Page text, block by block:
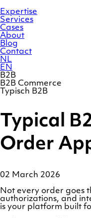
to
content
Expertise
Services
Cases
About
Blog
Contact
NL
EN
B2B
B2B Commerce
Typisch B2B
Typical
Order
02 March 2026
Not every order goes
authorizations, and
is your platform built